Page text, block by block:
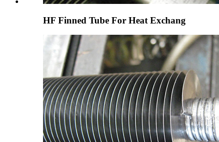
HF Finned Tube For Heat Exchang